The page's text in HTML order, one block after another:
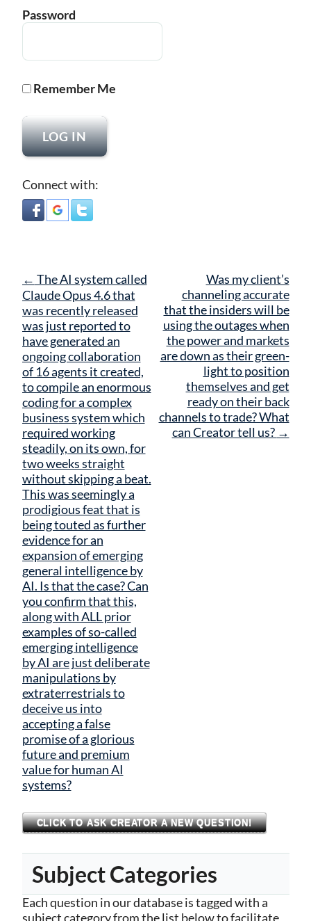
Password
Remember Me
Connect with:
Post
navigation
← The AI system called
Claude Opus 4.6 that
was recently released
was just reported to
have generated an
ongoing collaboration
of 16 agents it created,
to compile an enormous
coding for a complex
business system which
required working
steadily, on its own, for
two weeks straight
without skipping a beat.
This was seemingly a
prodigious feat that is
being touted as further
evidence for an
expansion of emerging
general intelligence by
AI. Is that the case? Can
you confirm that this,
along with ALL prior
examples of so-called
emerging intelligence
by AI are just deliberate
manipulations by
extraterrestrials to
deceive us into
accepting a false
promise of a glorious
future and premium
value for human AI
systems?
Was my client’s
channeling accurate
that the insiders will be
using the outages when
the power and markets
are down as their green-
light to position
themselves and get
ready on their back
channels to trade? What
can Creator tell us? →
CLICK TO ASK CREATOR A NEW QUESTION!
Subject Categories
Each question in our database is tagged with a
subject category from the list below to facilitate